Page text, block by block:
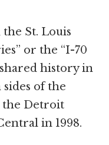
St. Louis
or the “I-70
history in
of the
the Detroit
in 1998.